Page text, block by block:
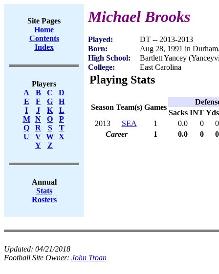
Site Pages
Home
Contents
Index
Players
A
B C
D
E
F G
H
I
J K
L
M
N O
P
Q
R S
T
U
V W X
Y
Z
Annual
Stats
Rosters
Michael Brooks
Played:
DT -- 2013-2013
Born:
Aug 28, 1991 in
High School:
Bartlett Yancey
College:
East Carolina
Playing Stats
Season Team(s) Games
Sacks INT Yds
2013
SEA 1 0.0 0
0
Career
1 0.0 0 0
Updated: 04/21/2018
Football Site Owner: John Troan